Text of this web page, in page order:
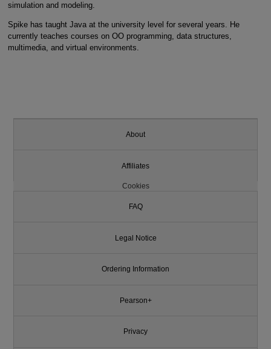
simulation and modeling.
Spike has taught Java at the university level for several years. He
currently teaches courses on OO programming, data structures,
multimedia, and virtual environments.
About
Affiliates
Cookies
FAQ
Legal Notice
Ordering Information
Pearson+
Privacy